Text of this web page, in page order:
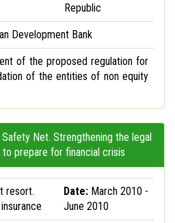
Republic
Development Bank
of the proposed regulation for
of the entities of non equity
Net. Strengthening the legal
prepare for financial crisis
resort.
Date: March 2010 -
June 2010